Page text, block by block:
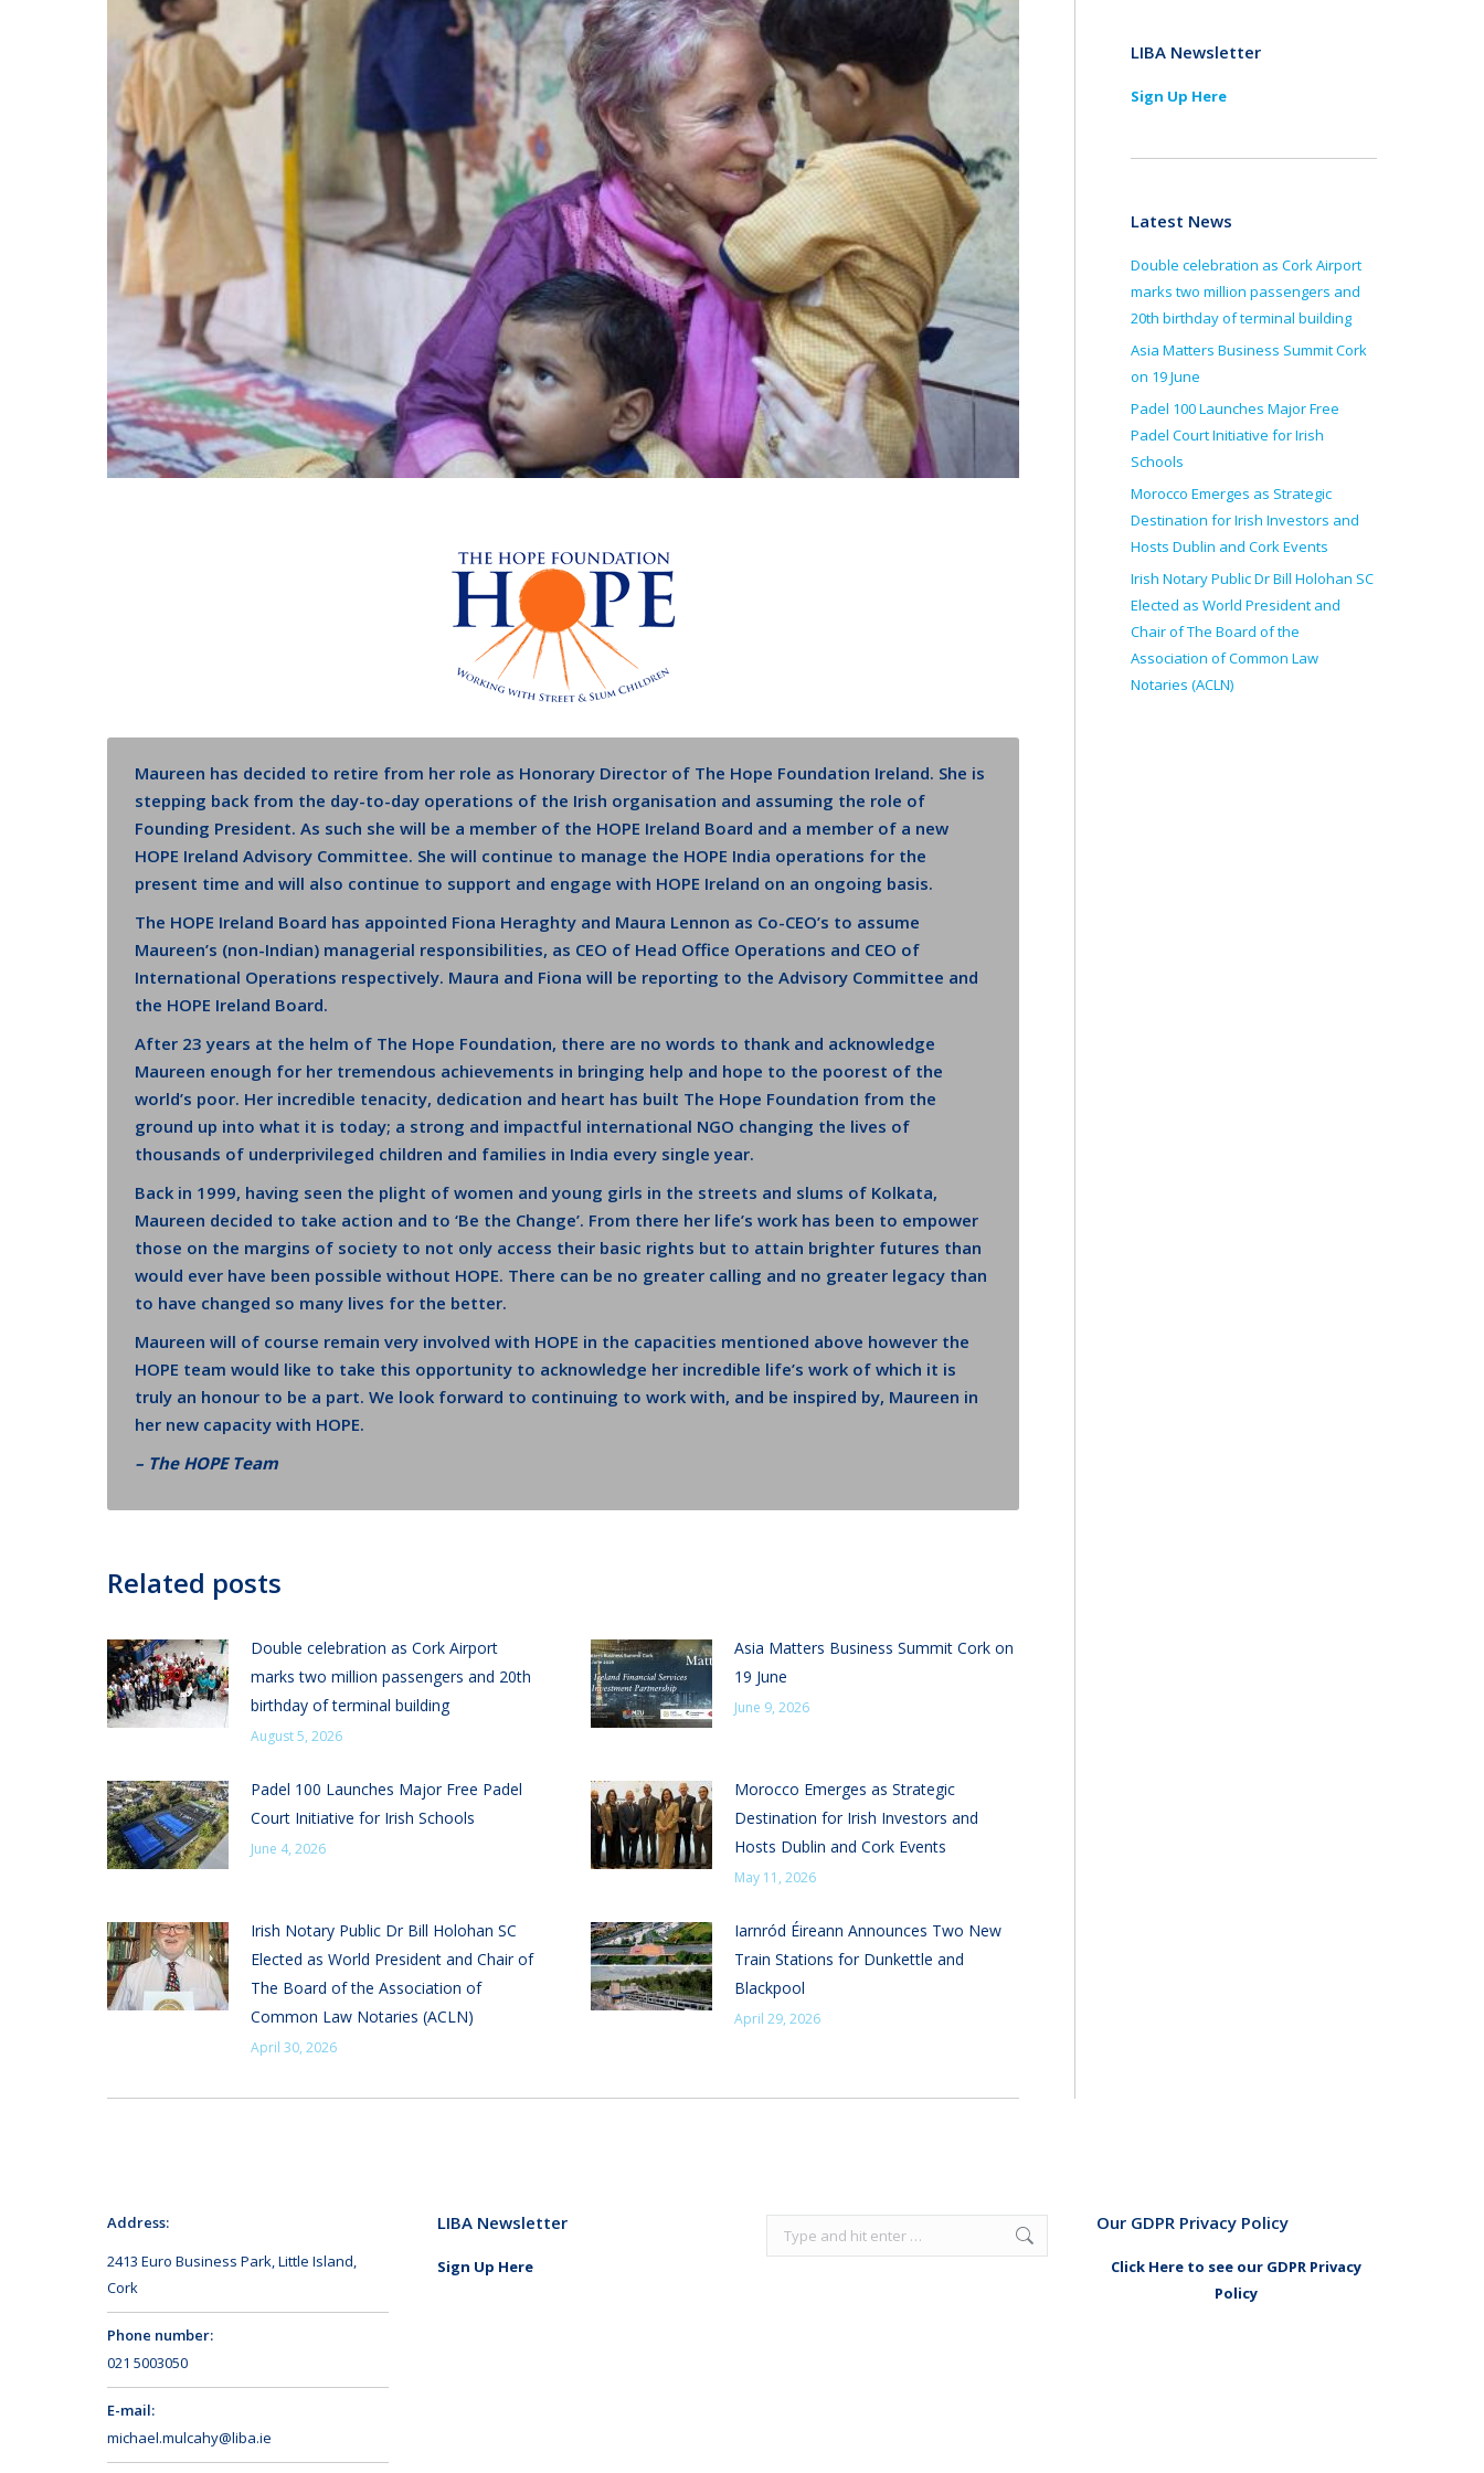
Maureen has decided to retire from her role as Honorary Director of The Hope Foundation Ireland. She is
stepping back from the day-to-day operations of the Irish organisation and assuming the role of
Founding President. As such she will be a member of the HOPE Ireland Board and a member of a new
HOPE Ireland Advisory Committee. She will continue to manage the HOPE India operations for the
present time and will also continue to support and engage with HOPE Ireland on an ongoing basis.
The HOPE Ireland Board has appointed Fiona Heraghty and Maura Lennon as Co-CEO’s to assume
Maureen’s (non-Indian) managerial responsibilities, as CEO of Head Office Operations and CEO of
International Operations respectively. Maura and Fiona will be reporting to the Advisory Committee and
the HOPE Ireland Board.
After 23 years at the helm of The Hope Foundation, there are no words to thank and acknowledge
Maureen enough for her tremendous achievements in bringing help and hope to the poorest of the
world’s poor. Her incredible tenacity, dedication and heart has built The Hope Foundation from the
ground up into what it is today; a strong and impactful international NGO changing the lives of
thousands of underprivileged children and families in India every single year.
Back in 1999, having seen the plight of women and young girls in the streets and slums of Kolkata,
Maureen decided to take action and to ‘Be the Change’. From there her life’s work has been to empower
those on the margins of society to not only access their basic rights but to attain brighter futures than
would ever have been possible without HOPE. There can be no greater calling and no greater legacy than
to have changed so many lives for the better.
Maureen will of course remain very involved with HOPE in the capacities mentioned above however the
HOPE team would like to take this opportunity to acknowledge her incredible life’s work of which it is
truly an honour to be a part. We look forward to continuing to work with, and be inspired by, Maureen in
her new capacity with HOPE.
– The HOPE Team
Related posts
Double celebration as Cork Airport
marks two million passengers and 20th
birthday of terminal building
August 5, 2026
Asia Matters Business Summit Cork on
19 June
June 9, 2026
Padel 100 Launches Major Free Padel
Court Initiative for Irish Schools
June 4, 2026
Morocco Emerges as Strategic
Destination for Irish Investors and
Hosts Dublin and Cork Events
May 11, 2026
Irish Notary Public Dr Bill Holohan SC
Elected as World President and Chair of
The Board of the Association of
Common Law Notaries (ACLN)
April 30, 2026
Iarnród Éireann Announces Two New
Train Stations for Dunkettle and
Blackpool
April 29, 2026
LIBA Newsletter
Sign Up Here
Latest News
Double celebration as Cork Airport
marks two million passengers and
20th birthday of terminal building
Asia Matters Business Summit Cork
on 19 June
Padel 100 Launches Major Free
Padel Court Initiative for Irish
Schools
Morocco Emerges as Strategic
Destination for Irish Investors and
Hosts Dublin and Cork Events
Irish Notary Public Dr Bill Holohan SC
Elected as World President and
Chair of The Board of the
Association of Common Law
Notaries (ACLN)
Address:
2413 Euro Business Park, Little Island,
Cork
Phone number:
021 5003050
E-mail:
michael.mulcahy@liba.ie
LIBA Newsletter
Sign Up Here
Search: Our GDPR Privacy Policy
Click Here to see our GDPR Privacy
Policy